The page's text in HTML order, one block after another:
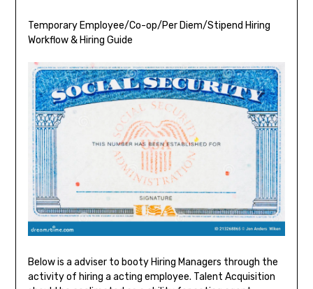
Temporary Employee/Co-op/Per Diem/Stipend Hiring
Workflow & Hiring Guide
Below is a adviser to booty Hiring Managers through the
activity of hiring a acting employee. Talent Acquisition